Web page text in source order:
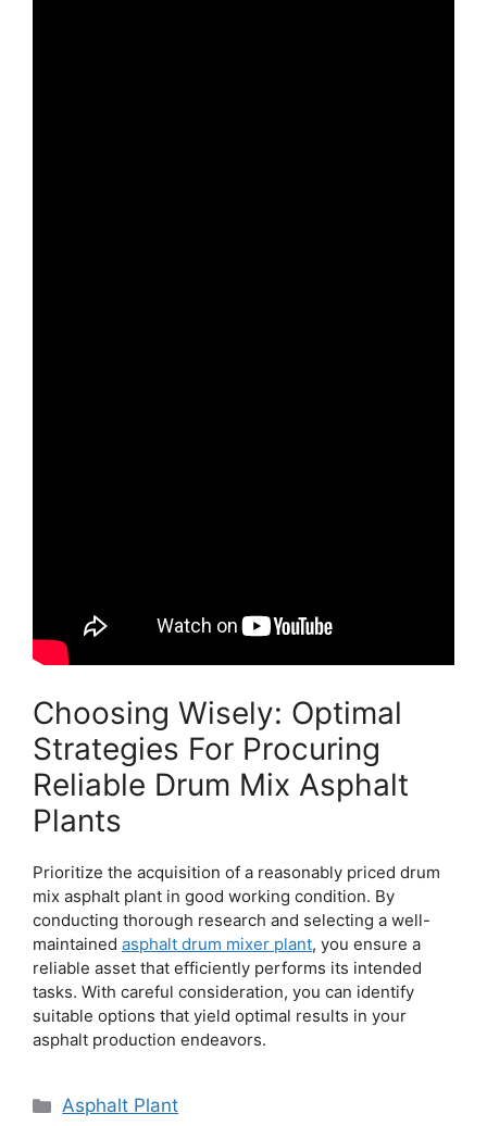
Choosing Wisely: Optimal
Strategies For Procuring
Reliable Drum Mix Asphalt
Plants
Prioritize the acquisition of a reasonably priced drum
mix asphalt plant in good working condition. By
conducting thorough research and selecting a well-
maintained asphalt drum mixer plant, you ensure a
reliable asset that efficiently performs its intended
tasks. With careful consideration, you can identify
suitable options that yield optimal results in your
asphalt production endeavors.
Categories
Asphalt Plant